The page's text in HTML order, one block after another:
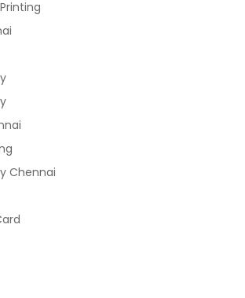
Chennai